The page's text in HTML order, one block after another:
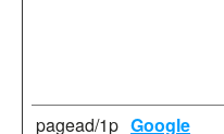
pagead/1p Google